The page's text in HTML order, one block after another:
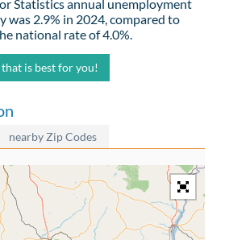
Statistics annual unemployment
was 2.9% in 2024, compared to
national rate of 4.0%.
is best for you!
nearby Zip Codes